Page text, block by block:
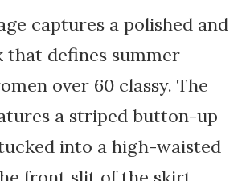
captures a polished and
that defines summer
over 60 classy. The
a striped button-up
into a high-waisted